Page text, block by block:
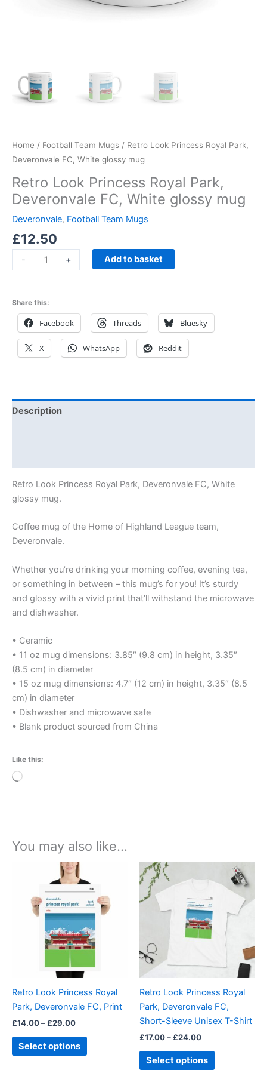
Home / Football Team Mugs / Retro Look Princess Royal Park,
Deveronvale FC, White glossy mug
Retro Look Princess Royal Park,
Deveronvale FC, White glossy mug
Deveronvale, Football Team Mugs
£12.50
- + Add to basket
Share this:
Facebook Threads Bluesky
X WhatsApp Reddit
Description
Retro Look Princess Royal Park, Deveronvale FC, White
glossy mug.
Coffee mug of the Home of Highland League team,
Deveronvale.
Whether you’re drinking your morning coffee, evening tea,
or something in between – this mug’s for you! It’s sturdy
and glossy with a vivid print that’ll withstand the microwave
and dishwasher.
• Ceramic
• 11 oz mug dimensions: 3.85″ (9.8 cm) in height, 3.35″
(8.5 cm) in diameter
• 15 oz mug dimensions: 4.7″ (12 cm) in height, 3.35″ (8.5
cm) in diameter
• Dishwasher and microwave safe
• Blank product sourced from China
Like this:
Loading…
You may also like…
Retro Look Princess Royal
Park, Deveronvale FC, Print
£14.00– £29.00
Price
range:
£14.00
through
£29.00
Select options
product
has
multiple
variants.
The
may
chosen
on
product
page
Retro Look Princess Royal
Park, Deveronvale FC,
Short-Sleeve Unisex T-Shirt
£17.00– £24.00
£17.00
through
£24.00
Select options
product
multiple
variants.
options
may
chosen
on
the
page